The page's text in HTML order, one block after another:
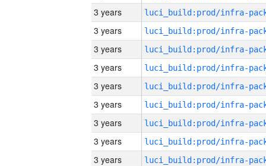
3 years
3 years
3 years
3 years
3 years
3 years
3 years
3 years
3 years